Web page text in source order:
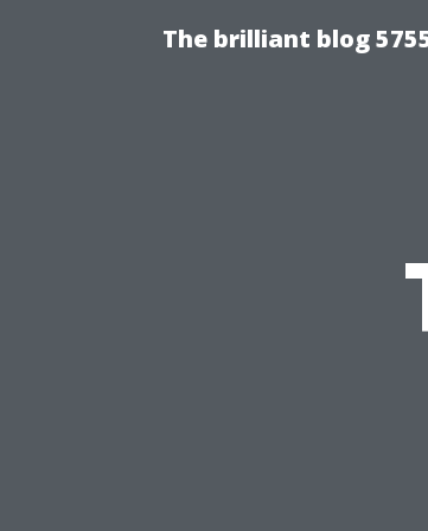
The brilliant blog